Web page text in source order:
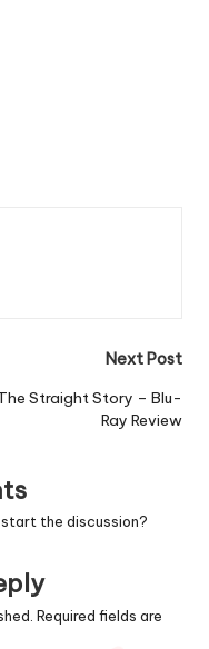
Next Post
Straight Story – Blu-
Ray Review
start the discussion?
Required fields are